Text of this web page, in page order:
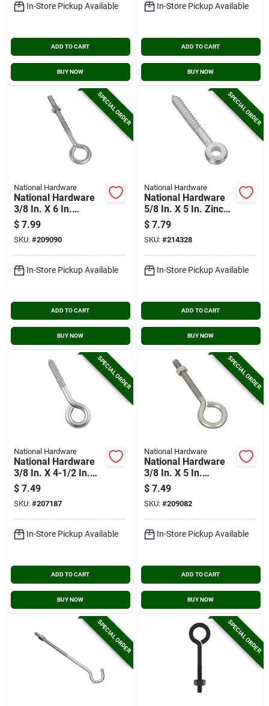
In-Store Pickup Available
ADD TO CART
BUY NOW
In-Store Pickup Available
ADD TO CART
BUY NOW
SPECIAL ORDER
National Hardware
National Hardware
3/8 In. X 6 In.
Stainless Steel Eye
Bolt
$ 7.99
SKU: #209090
In-Store Pickup Available
ADD TO CART
BUY NOW
SPECIAL ORDER
National Hardware
National Hardware
5/8 In. X 5 In. Zinc
Screw Eye
$ 7.79
SKU: #214328
In-Store Pickup Available
ADD TO CART
BUY NOW
SPECIAL ORDER
National Hardware
National Hardware
3/8 In. X 4-1/2 In.
Stainless Steel Lag
Screw Eye
$ 7.49
SKU: #207187
In-Store Pickup Available
ADD TO CART
BUY NOW
SPECIAL ORDER
National Hardware
National Hardware
3/8 In. X 5 In.
Stainless Steel Eye
Bolt
$ 7.49
SKU: #209082
In-Store Pickup Available
ADD TO CART
BUY NOW
SPECIAL ORDER SPECIAL ORDER